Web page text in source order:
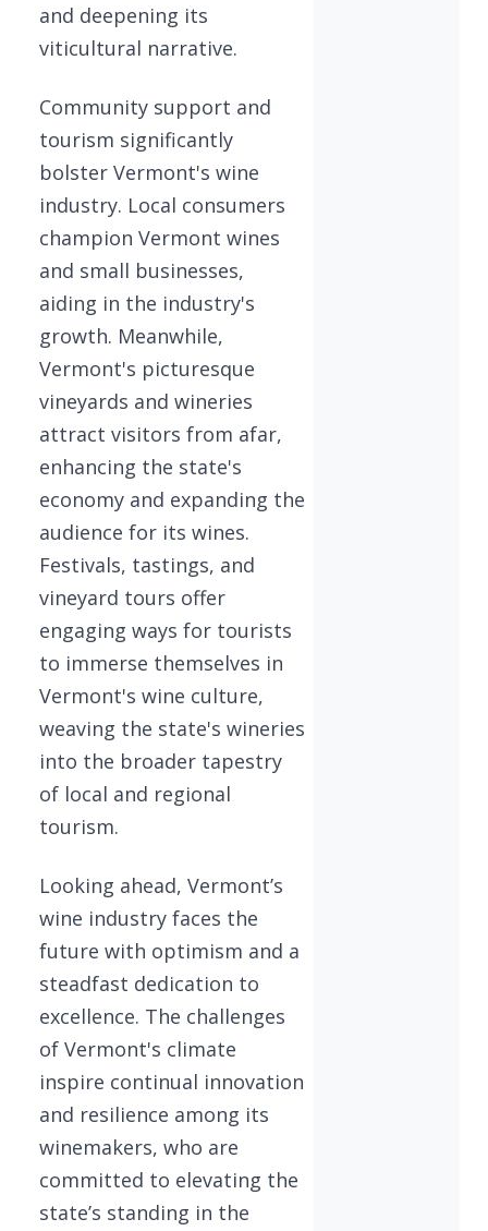
and deepening its
viticultural narrative.
Community support and
tourism significantly
bolster Vermont's wine
industry. Local consumers
champion Vermont wines
and small businesses,
aiding in the industry's
growth. Meanwhile,
Vermont's picturesque
vineyards and wineries
attract visitors from afar,
enhancing the state's
economy and expanding the
audience for its wines.
Festivals, tastings, and
vineyard tours offer
engaging ways for tourists
to immerse themselves in
Vermont's wine culture,
weaving the state's wineries
into the broader tapestry
of local and regional
tourism.
Looking ahead, Vermont’s
wine industry faces the
future with optimism and a
steadfast dedication to
excellence. The challenges
of Vermont's climate
inspire continual innovation
and resilience among its
winemakers, who are
committed to elevating the
state’s standing in the